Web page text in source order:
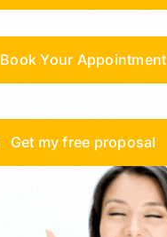
Book Your Appointment
Get my free proposal